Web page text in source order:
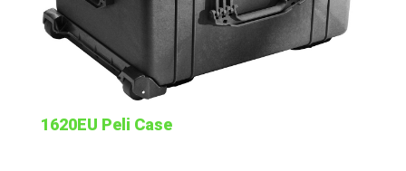
1620EU Peli Case